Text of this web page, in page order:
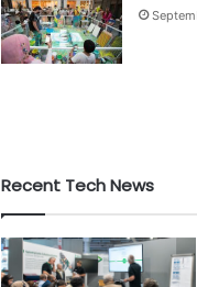
Recent Tech News